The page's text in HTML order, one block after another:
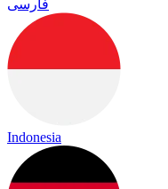
فارسی
Indonesia